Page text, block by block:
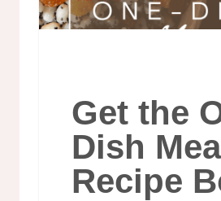
Get the
Dish
Recipe